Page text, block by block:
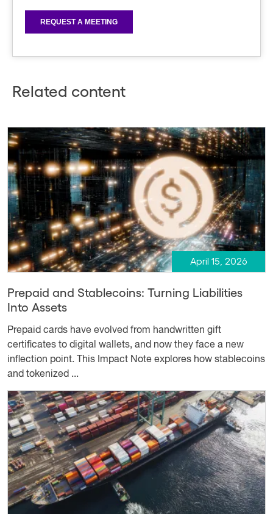
Related content
April 15, 2026
Prepaid and Stablecoins: Turning Liabilities
Into Assets
Prepaid cards have evolved from handwritten gift
certificates to digital wallets, and now they face a new
inflection point. This Impact Note explores how stablecoins
and tokenized ...